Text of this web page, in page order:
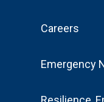
Careers
Emergency